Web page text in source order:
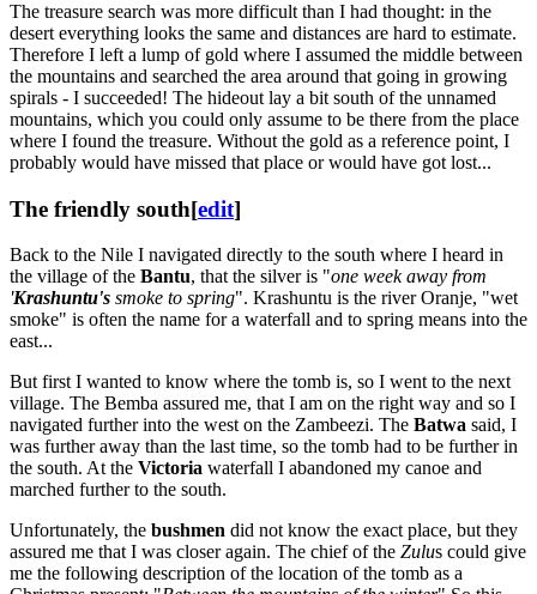
The treasure search was more difficult than I had thought: in the
desert everything looks the same and distances are hard to estimate.
Therefore I left a lump of gold where I assumed the middle between
the mountains and searched the area around that going in growing
spirals - I succeeded! The hideout lay a bit south of the unnamed
mountains, which you could only assume to be there from the place
where I found the treasure. Without the gold as a reference point, I
probably would have missed that place or would have got lost...
The friendly south[edit]
Back to the Nile I navigated directly to the south where I heard in
the village of the Bantu, that the silver is "one week away from
'Krashuntu's smoke to spring". Krashuntu is the river Oranje, "wet
smoke" is often the name for a waterfall and to spring means into the
east...
But first I wanted to know where the tomb is, so I went to the next
village. The Bemba assured me, that I am on the right way and so I
navigated further into the west on the Zambeezi. The Batwa said, I
was further away than the last time, so the tomb had to be further in
the south. At the Victoria waterfall I abandoned my canoe and
marched further to the south.
Unfortunately, the bushmen did not know the exact place, but they
assured me that I was closer again. The chief of the Zulus could give
me the following description of the location of the tomb as a